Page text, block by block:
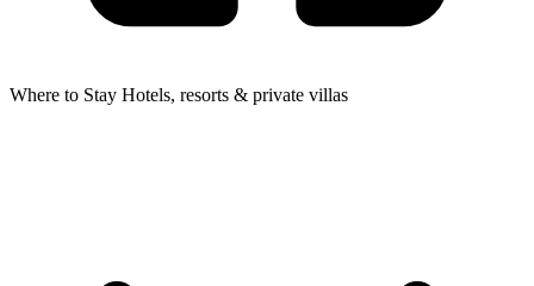
Where to Stay Hotels, resorts & private villas